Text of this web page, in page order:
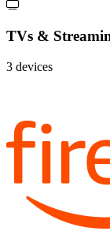
TVs &
3 devices